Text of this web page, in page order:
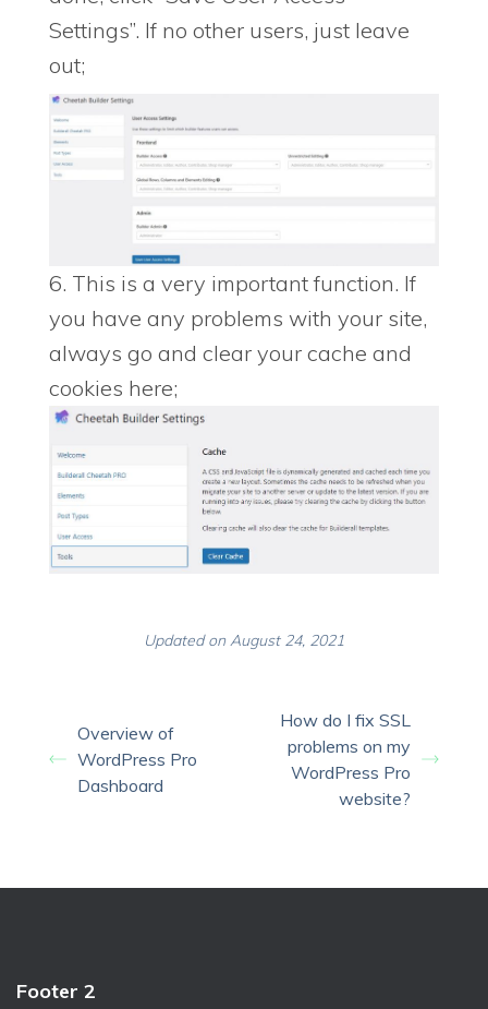
Settings”. If no other users, just leave
out;
6. This is a very important function. If
you have any problems with your site,
always go and clear your cache and
cookies here;
Updated on August 24, 2021
Overview of
WordPress Pro
Dashboard
How do I fix SSL
problems on my
WordPress Pro
website?
Footer 2